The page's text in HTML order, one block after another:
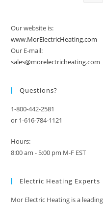
Our website is:
www.MorElectricHeating.com
Our E-mail:
sales@morelectricheating.com
Questions?
1-800-442-2581
or 1-616-784-1121
Hours:
8:00 am - 5:00 pm M-F EST
Electric Heating Experts
Mor Electric Heating is a